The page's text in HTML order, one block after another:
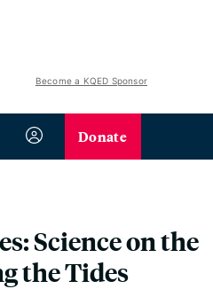
Become a KQED Sponsor
Donate
Science on the
the Tides